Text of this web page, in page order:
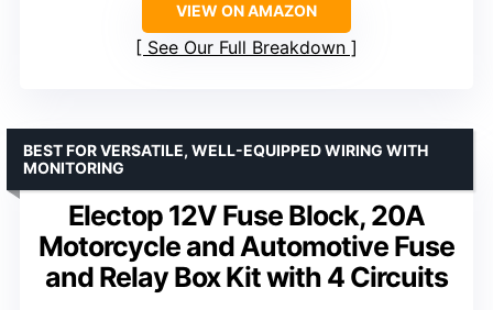
VIEW ON AMAZON
See Our Full Breakdown
Electop 12V Fuse Block, 20A
Motorcycle and Automotive Fuse
and Relay Box Kit with 4 Circuits
BEST FOR VERSATILE, WELL-EQUIPPED WIRING WITH
MONITORING